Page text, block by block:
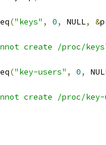
("keys" , 0, NULL, &
create /proc/
("key-users" , 0,
create /proc/